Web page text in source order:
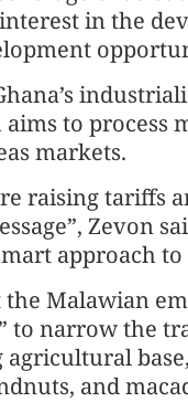
in the
to process
markets.
raising tariffs
Zevon
approach
Malawian
to narrow the
and